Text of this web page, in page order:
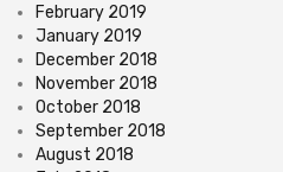
February 2019
January 2019
December 2018
November 2018
October 2018
September 2018
August 2018